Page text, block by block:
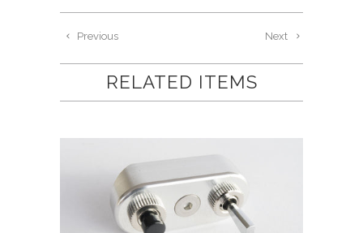
Next
Previous
RELATED ITEMS